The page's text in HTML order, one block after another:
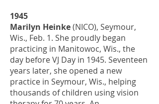
1945
Marilyn Heinke(NICO), Seymour,
Wis., Feb. 1. She proudly began
practicing in Manitowoc, Wis., the
day before VJ Day in 1945. Seventeen
years later, she opened a new
practice in Seymour, Wis., helping
thousands of children using vision